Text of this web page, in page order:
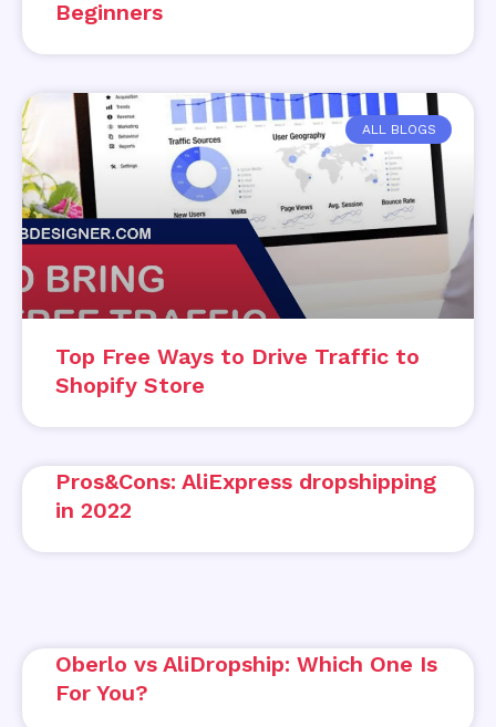
Beginners
ALL BLOGS
Top Free Ways to Drive Traffic to
Shopify Store
Pros&Cons: AliExpress dropshipping
in 2022
Oberlo vs AliDropship: Which One Is
For You?